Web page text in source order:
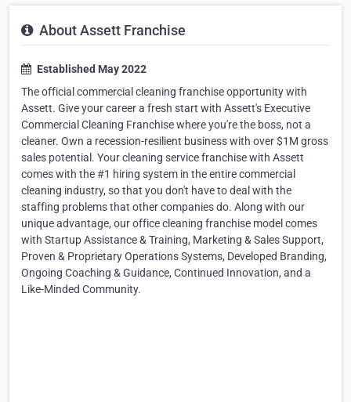
About Assett Franchise
Established May 2022
The official commercial cleaning franchise opportunity with
Assett. Give your career a fresh start with Assett's Executive
Commercial Cleaning Franchise where you're the boss, not a
cleaner. Own a recession-resilient business with over $1M gross
sales potential. Your cleaning service franchise with Assett
comes with the #1 hiring system in the entire commercial
cleaning industry, so that you don't have to deal with the
staffing problems that other companies do. Along with our
unique advantage, our office cleaning franchise model comes
with Startup Assistance & Training, Marketing & Sales Support,
Proven & Proprietary Operations Systems, Developed Branding,
Ongoing Coaching & Guidance, Continued Innovation, and a
Like-Minded Community.